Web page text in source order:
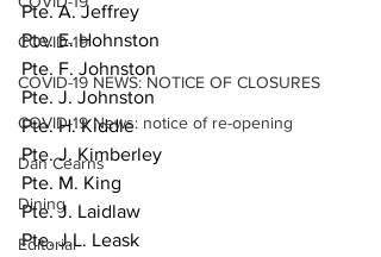
COVID-19
COVID-19 NEWS: NOTICE OF CLOSURES
COVID-19 News: notice of re-opening
Dan Cearns
Dining
Editorial
Pte. A. Jeffrey
Pte. E. Hohnston
Pte. F. Johnston
Pte. J. Johnston
Pte. H. Kiddle
Pte. J. Kimberley
Pte. M. King
Pte. J. Laidlaw
Pte. J.L. Leask